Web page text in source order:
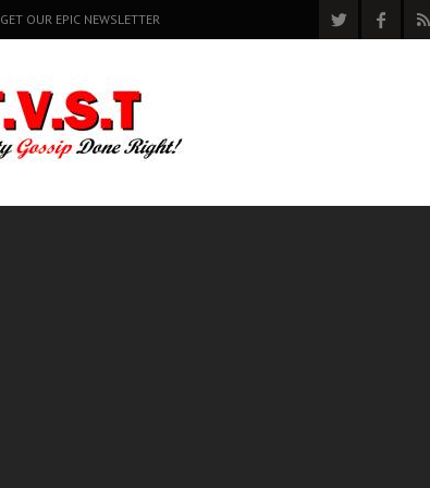
GET OUR EPIC NEWSLETTER